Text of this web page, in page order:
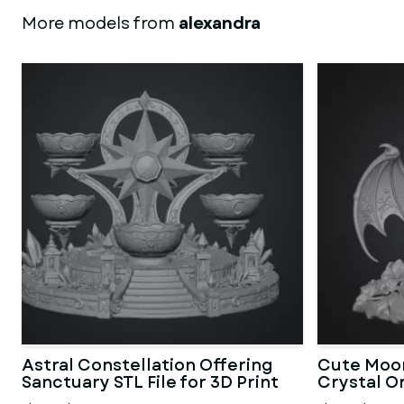
More models from alexandra
Astral Constellation Offering
Sanctuary STL File for 3D Print
Cute
Crystal